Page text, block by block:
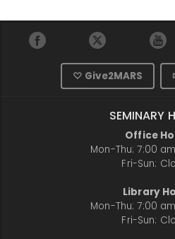
♡ Give2MARS
SEMINARY
Office
Mon-Thu: 7:00
Fri-Sun:
Library
Mon-Thu: 7:00
Fri-Sun: